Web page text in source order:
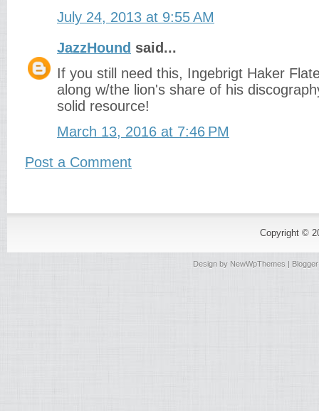
July 24, 2013 at 9:55 AM
JazzHound said...
If you still need this, Ingebrigt Haker
along w/the lion's share of his
solid resource!
March 13, 2016 at 7:46 PM
Post a Comment
Copyright ©
Design by NewWpThemes |